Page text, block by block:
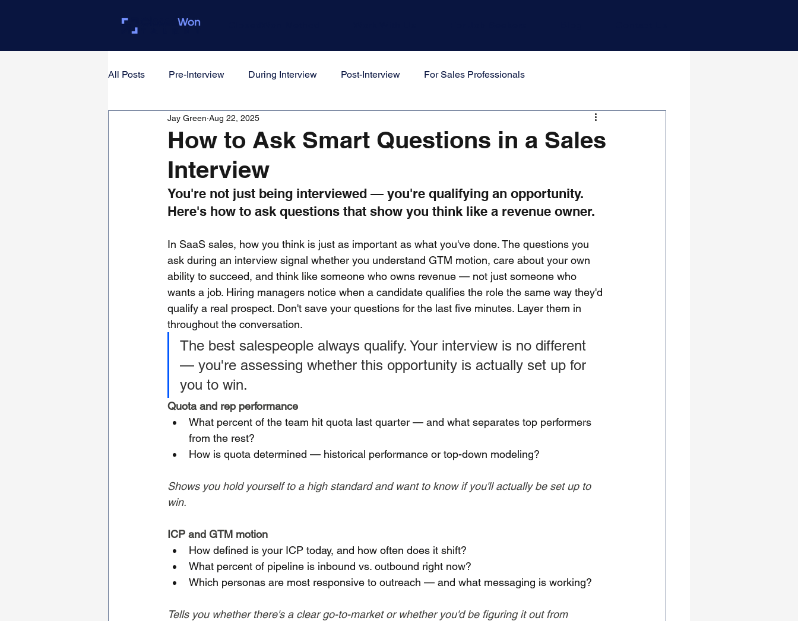
All Posts Pre-Interview During Interview Post-Interview For Sales Professionals
For Founders & Hiring Managers
How to Ask Smart Questions in a Sales
Interview
Jay Green Aug 22, 2025
You're not just being interviewed — you're qualifying an opportunity.
Here's how to ask questions that show you think like a revenue owner.
In SaaS sales, how you think is just as important as what you've done. The questions you
ask during an interview signal whether you understand GTM motion, care about your own
ability to succeed, and think like someone who owns revenue — not just someone who
wants a job. Hiring managers notice when a candidate qualifies the role the same way they'd
qualify a real prospect. Don't save your questions for the last five minutes. Layer them in
throughout the conversation.
The best salespeople always qualify. Your interview is no different
— you're assessing whether this opportunity is actually set up for
you to win.
Quota and rep performance
What percent of the team hit quota last quarter — and what separates top performers
from the rest?
How is quota determined — historical performance or top-down modeling?
Shows you hold yourself to a high standard and want to know if you'll actually be set up to
win.
ICP and GTM motion
How defined is your ICP today, and how often does it shift?
What percent of pipeline is inbound vs. outbound right now?
Which personas are most responsive to outreach — and what messaging is working?
Tells you whether there's a clear go-to-market or whether you'd be figuring it out from